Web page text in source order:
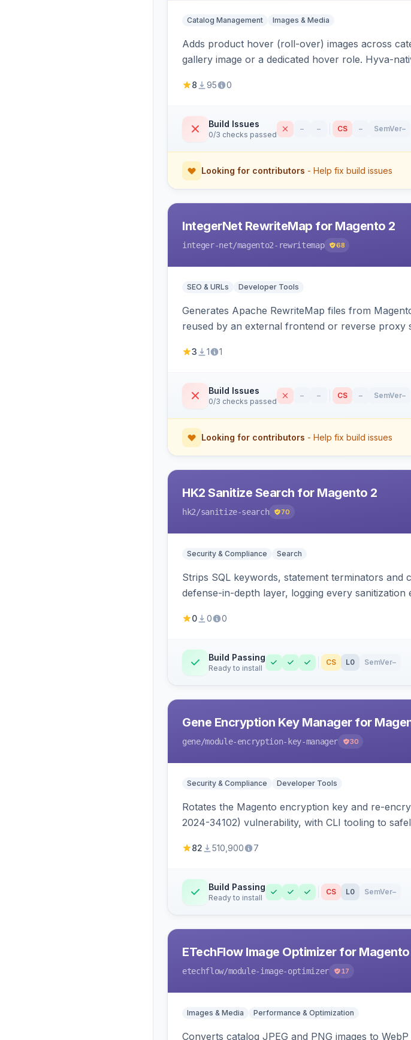
Catalog Management Images & Media
Adds product hover (roll-over) images across
gallery image or a dedicated hover role. Hyva-
8 95 0
Build Issues
0/3 checks passed
– – CS – SemVer–
Looking for contributors - Help fix build issues
IntegerNet RewriteMap for Magento 2
integer-net/magento2-rewritemap 68
SEO & URLs Developer Tools
Generates Apache RewriteMap files from
reused by an external frontend or reverse proxy
3 1 1
Build Issues
0/3 checks passed
– – CS – SemVer–
Looking for contributors - Help fix build issues
HK2 Sanitize Search for Magento 2
hk2/sanitize-search 70
Security & Compliance Search
Strips SQL keywords, statement terminators
defense-in-depth layer, logging every sanitization
0 0 0
Build Passing
Ready to install
CS L0 SemVer–
Gene Encryption Key Manager for
gene/module-encryption-key-manager 30
Security & Compliance Developer Tools
Rotates the Magento encryption key and re-
2024-34102) vulnerability, with CLI tooling to
82 510,900 7
Build Passing
Ready to install
CS L0 SemVer–
ETechFlow Image Optimizer for Magento
etechflow/module-image-optimizer 17
Images & Media Performance & Optimization
Converts catalog JPEG and PNG images to